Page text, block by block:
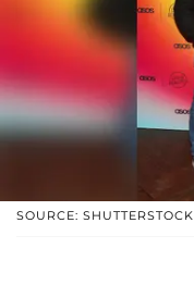
SOURCE: SHUTTERSTOCK